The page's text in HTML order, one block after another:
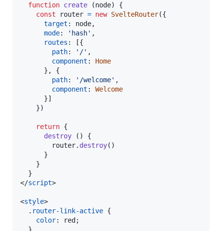
function create (node)
{
const
router = new SvelteRouter({
target : node,
mode: 'hash' ,
routes : [{
path: '/' ,
component : Home
} ,
{
path: '/welcome' ,
component : Welcome
}]
})
return {
destroy
( )
{
router. destroy( )
}
}
}
</script>
<style>
  .
router-link-active {
color:
red;